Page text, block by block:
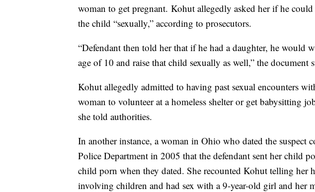
woman to get pregnant. Kohut allegedly asked her if he could
the child “sexually,” according to prosecutors.
“Defendant then told her that if he had a daughter, he would
age of 10 and raise that child sexually as well,” the document
Kohut allegedly admitted to having past sexual encounters
woman to volunteer at a homeless shelter or get babysitting
she told authorities.
In another instance, a woman in Ohio who dated the suspect
Police Department in 2005 that the defendant sent her child
child porn when they dated. She recounted Kohut telling her
involving children and had sex with a 9-year-old girl and her